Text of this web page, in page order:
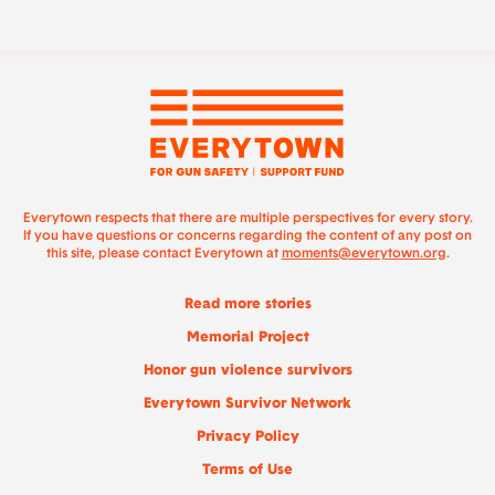
Everytown respects that there are multiple perspectives for every story.
If you have questions or concerns regarding the content of any post on
this site, please contact Everytown at moments@everytown.org.
Read more stories
Memorial Project
Honor gun violence survivors
Everytown Survivor Network
Privacy Policy
Terms of Use